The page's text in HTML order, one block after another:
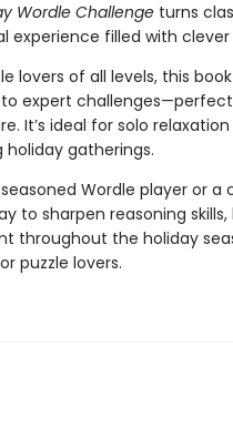
Wordle Challengeturns
experience filled with
lovers of all levels, this
expert
It’s ideal for solo
gatherings.
Wordle player or
to sharpen reasoning
throughout the holiday
puzzle lovers.